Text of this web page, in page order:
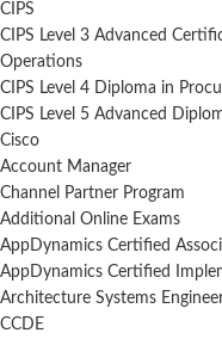
CIPS
CIPS Level 3 Advanced
Operations
CIPS Level 4 Diploma in
CIPS Level 5 Advanced
Cisco
Account Manager
Channel Partner Program
Additional Online Exams
AppDynamics Certified
AppDynamics Certified
Architecture Systems
CCDE